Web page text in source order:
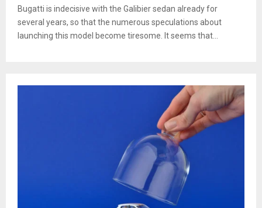
Bugatti is indecisive with the Galibier sedan already for
several years, so that the numerous speculations about
launching this model become tiresome. It seems that...